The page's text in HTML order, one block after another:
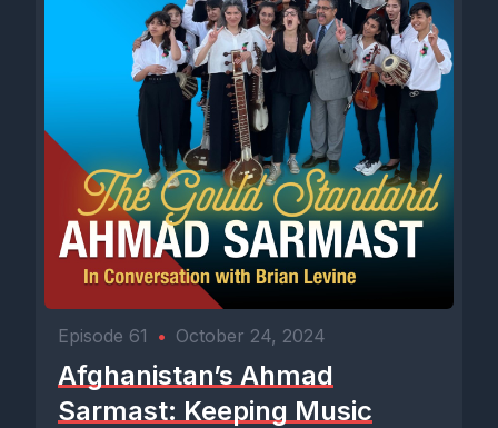
Episode 61 • October 24, 2024
Afghanistan’s Ahmad
Sarmast: Keeping Music